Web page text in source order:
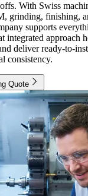
With Swiss
grinding, finishing,
supports
integrated approach
deliver ready-to-
consistency.
Quote